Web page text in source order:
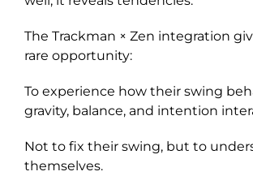
The Trackman × Zen integration
rare opportunity:
To experience how their swing
gravity, balance, and intention
Not to fix their swing, but to
themselves.